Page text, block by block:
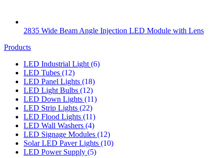
2835 Wide Beam Angle Injection LED Module with Lens
Products
LED Industrial Light (6)
LED Tubes (12)
LED Panel Lights (18)
LED Light Bulbs (12)
LED Down Lights (11)
LED Strip Lights (22)
LED Flood Lights (11)
LED Wall Washers (4)
LED Signage Modules (12)
Solar LED Paver Lights (10)
LED Power Supply (5)